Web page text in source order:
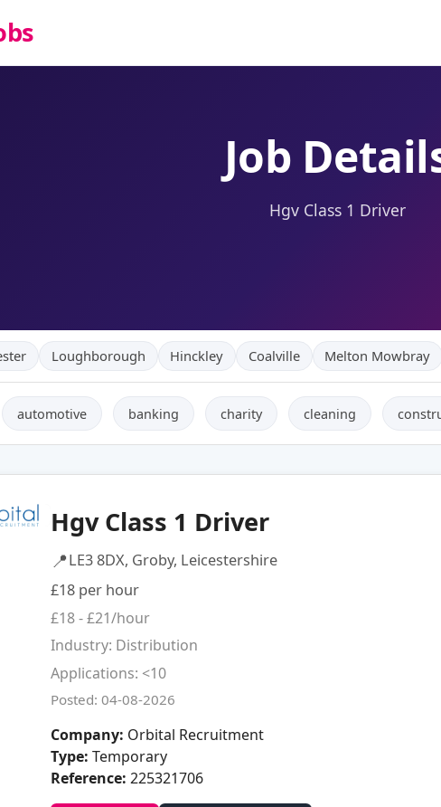
Job
Hgv Class 1 Driver
Loughborough Hinckley Coalville Melton Mowbray
automotive banking charity cleaning
Hgv Class 1 Driver
📍LE3 8DX, Groby, Leicestershire
£18 per hour
£18 - £21/hour
Industry: Distribution
Applications: <10
Posted: 04-08-2026
Company: Orbital Recruitment
Type: Temporary
Reference: 225321706